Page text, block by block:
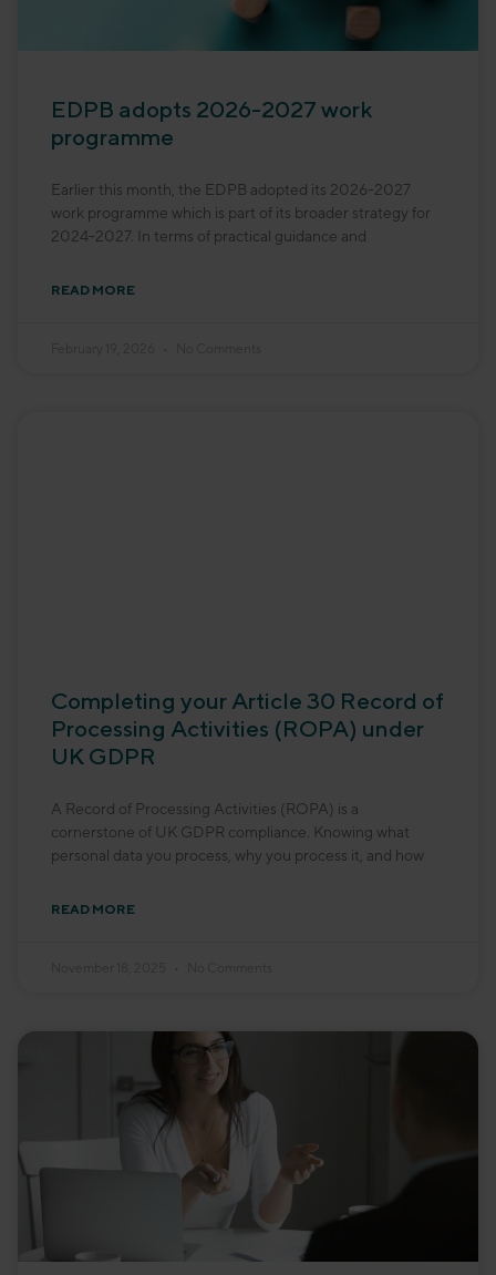
EDPB adopts 2026-2027 work
programme
Earlier this month, the EDPB adopted its 2026-2027
work programme which is part of its broader strategy for
2024-2027. In terms of practical guidance and
READ MORE
Completing your Article 30 Record of
Processing Activities (ROPA) under
UK GDPR
A Record of Processing Activities (ROPA) is a
cornerstone of UK GDPR compliance. Knowing what
personal data you process, why you process it, and how
READ MORE